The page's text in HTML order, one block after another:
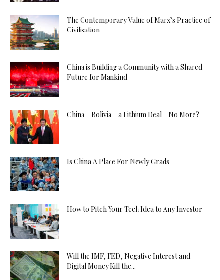
The Contemporary Value of Marx’s Practice of
Civilisation
China is Building a Community with a Shared
Future for Mankind
China – Bolivia – a Lithium Deal – No More?
Is China A Place For Newly Grads
How to Pitch Your Tech Idea to Any Investor
Will the IMF, FED, Negative Interest and
Digital Money Kill the...